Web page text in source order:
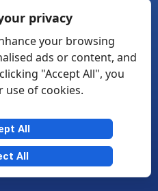
privacy
your browsing
ads or content, and
"Accept All", you
use of cookies.
All
All